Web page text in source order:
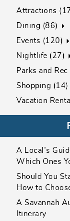
Attractions
Dining (86)
Events (120)
Nightlife (27)
Parks and
Shopping (14)
Vacation
A Local’s
Which Ones
Should You
How to
A Savannah
Itinerary